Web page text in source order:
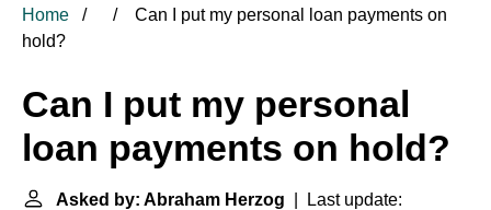
Home
Can I put my personal loan payments on
hold?
Can I put my personal
loan payments on hold?
Asked by: Abraham Herzog | Last update: